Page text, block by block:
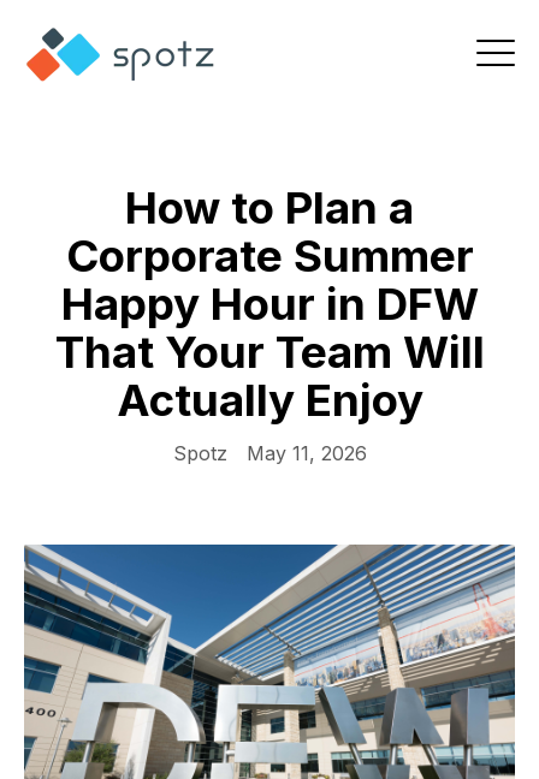
How to Plan a
Corporate Summer
Happy Hour in DFW
That Your Team Will
Actually Enjoy
Spotz May 11, 2026